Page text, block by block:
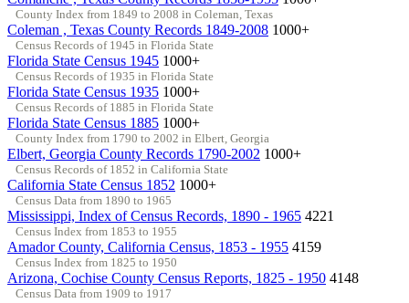
County Index from 1849 to 2008 in Coleman, Texas
Coleman , Texas County Records 1849-2008 1000+
Census Records of 1945 in Florida State
Florida State Census 1945 1000+
Census Records of 1935 in Florida State
Florida State Census 1935 1000+
Census Records of 1885 in Florida State
Florida State Census 1885 1000+
County Index from 1790 to 2002 in Elbert, Georgia
Elbert, Georgia County Records 1790-2002 1000+
Census Records of 1852 in California State
California State Census 1852 1000+
Census Data from 1890 to 1965
Mississippi, Index of Census Records, 1890 - 1965 4221
Census Index from 1853 to 1955
Amador County, California Census, 1853 - 1955 4159
Census Index from 1825 to 1950
Arizona, Cochise County Census Reports, 1825 - 1950 4148
Census Data from 1909 to 1917